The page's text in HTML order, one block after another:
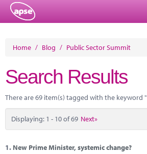
About
Member Resources
Training
Solutions
Home / Blog / Public Sector Summit
Search Results
There are 69 item(s) tagged with the keyword "
Displaying: 1 - 10 of 69 Next»
1. New Prime Minister, systemic change?